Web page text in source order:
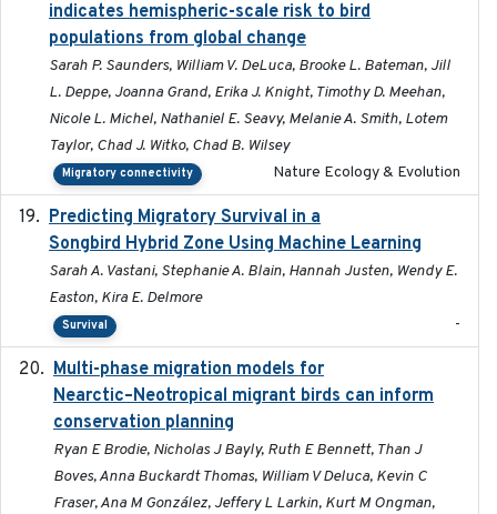
indicates hemispheric-scale risk to bird
populations from global change
Sarah P. Saunders, William V. DeLuca, Brooke L. Bateman, Jill
L. Deppe, Joanna Grand, Erika J. Knight, Timothy D. Meehan,
Nicole L. Michel, Nathaniel E. Seavy, Melanie A. Smith, Lotem
Taylor, Chad J. Witko, Chad B. Wilsey
Migratory connectivity Nature Ecology & Evolution
Predicting Migratory Survival in a
Songbird Hybrid Zone Using Machine Learning
Sarah A. Vastani, Stephanie A. Blain, Hannah Justen, Wendy E.
Easton, Kira E. Delmore
Survival -
Multi-phase migration models for
Nearctic–Neotropical migrant birds can inform
conservation planning
Ryan E Brodie, Nicholas J Bayly, Ruth E Bennett, Than J
Boves, Anna Buckardt Thomas, William V Deluca, Kevin C
Fraser, Ana M González, Jeffery L Larkin, Kurt M Ongman,